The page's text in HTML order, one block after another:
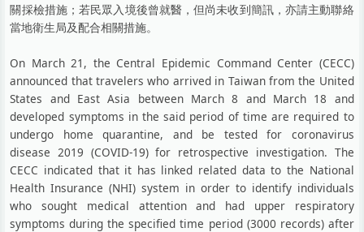
關採檢措施；若民眾入境後曾就醫，但尚未收到簡訊，亦請主動聯絡
當地衛生局及配合相關措施。
On March 21, the Central Epidemic Command Center (CECC)
announced that travelers who arrived in Taiwan from the United
States and East Asia between March 8 and March 18 and
developed symptoms in the said period of time are required to
undergo home quarantine, and be tested for coronavirus
disease 2019 (COVID-19) for retrospective investigation. The
CECC indicated that it has linked related data to the National
Health Insurance (NHI) system in order to identify individuals
who sought medical attention and had upper respiratory
symptoms during the specified time period (3000 records) after